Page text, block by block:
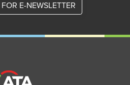
E-NEWSLETTER